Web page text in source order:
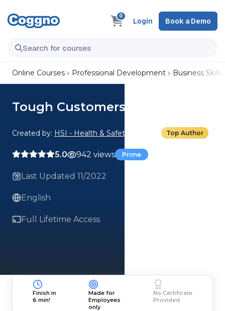
0
Login Book a Demo
Online Courses Professional Development Business Skills
Tough Customers: The Bully
Created by: HSI - Health & Safety Institute Top Author
5.0 942 views Prime
Last Updated 11/2022
English
Full Lifetime Access
Finish in
6 min!
Made for
Employees
only
No Certificate
Provided